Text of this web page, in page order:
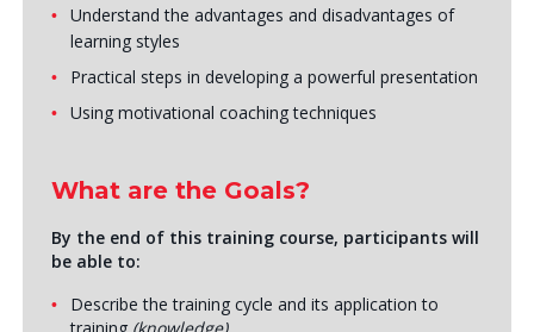
Understand the advantages and disadvantages of
learning styles
Practical steps in developing a powerful presentation
Using motivational coaching techniques
What are the Goals?
By the end of this training course, participants will
be able to:
Describe the training cycle and its application to